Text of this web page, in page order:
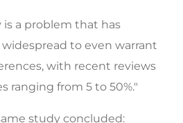
is a problem that has
to even warrant
with recent reviews
ranging from 5 to 50%."
study concluded: